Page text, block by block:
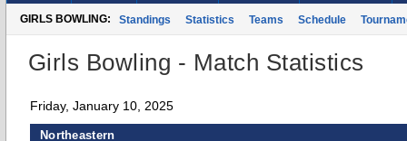
GIRLS BOWLING: Standings Statistics Teams Schedule
Girls Bowling - Match Statistics
Friday, January 10, 2025
Northeastern